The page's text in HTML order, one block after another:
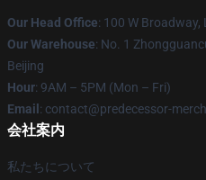
Our Head Office: 100 W Broadway,
Our Warehouse: No. 1
Beijing
Hour: 9AM – 5PM (Mon – Fri)
Email : contact@predecessor-
会社案内
私たちについて